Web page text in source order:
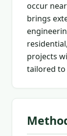
occur
brings
projects
tailored to